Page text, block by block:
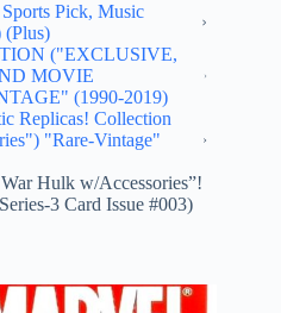
Pick, Music
(Plus)
("EXCLUSIVE,
MOVIE
(1990-2019)
Replicas! Collection
"Rare-Vintage"
Hulk w/Accessories”!
3 Card Issue #003)